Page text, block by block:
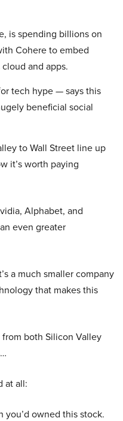
is spending billions on
Cohere to embed
and apps.
tech hype — says this
beneficial social
to Wall Street line up
it’s worth paying
Alphabet, and
even greater
a much smaller company
that makes this
both Silicon Valley
at all:
you’d owned this stock.